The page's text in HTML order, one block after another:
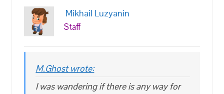
Mikhail Luzyanin
Staff
M.Ghost wrote:
I was wandering if there is any way for